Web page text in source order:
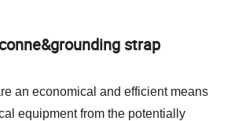
strap
an economical and efficient means
equipment from the potentially